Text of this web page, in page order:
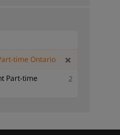
time Ontario
Part-time
2